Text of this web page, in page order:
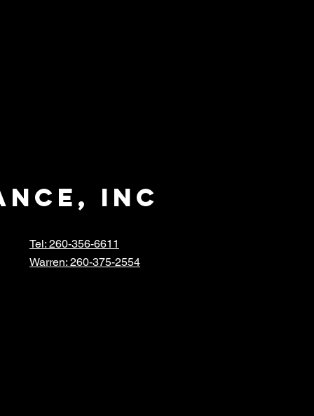
inc
Tel: 260-356-6611
Warren: 260-375-2554